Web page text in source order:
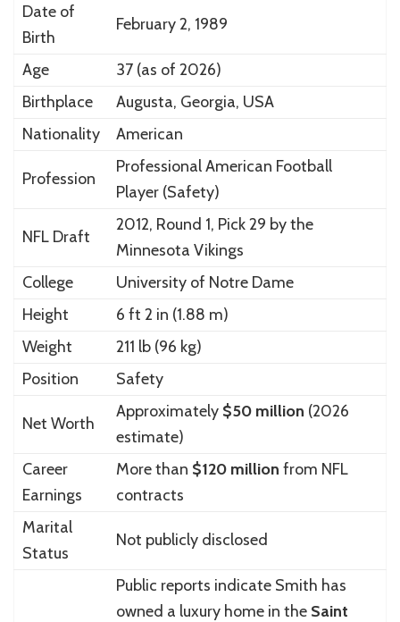
Date of
Birth
February 2, 1989
Age
37 (as of 2026)
Birthplace
Augusta, Georgia, USA
Nationality
American
Profession
Professional American Football
Player (Safety)
NFL Draft
2012, Round 1, Pick 29 by the
Minnesota Vikings
College
University of Notre Dame
Height
6 ft 2 in (1.88 m)
Weight
211 lb (96 kg)
Position
Safety
Net Worth
Approximately $50 million (2026
estimate)
Career
Earnings
More than $120 million from NFL
contracts
Marital
Status
Not publicly disclosed
Public reports indicate Smith has
owned a luxury home in the Saint